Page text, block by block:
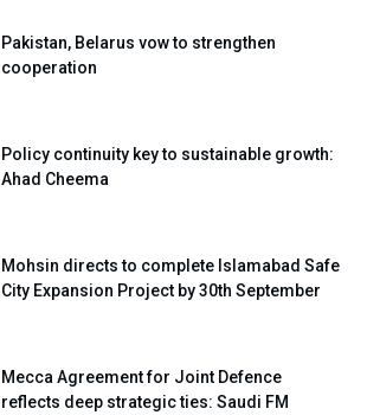
Pakistan, Belarus vow to strengthen
cooperation
Policy continuity key to sustainable growth:
Ahad Cheema
Mohsin directs to complete Islamabad Safe
City Expansion Project by 30th September
Mecca Agreement for Joint Defence
reflects deep strategic ties: Saudi FM